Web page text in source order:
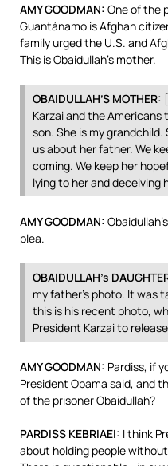
AMYGOODMAN: One of the
Guantánamo is Afghan
family urged the U.S. and
This is Obaidullah’s mother.
OBAIDULLAH’S MOTHER:
Karzai and the Americans
son. She is my
us about her father. We
coming. We keep her
lying to her and deceiving
AMYGOODMAN:
plea.
OBAIDULLAH’s
my father’s photo. It was
this is his recent photo,
President Karzai to
AMYGOODMAN: Pardiss, if
President Obama said, and
of the prisoner Obaidullah?
PARDISS KEBRIAEI: I think
about holding people